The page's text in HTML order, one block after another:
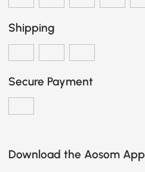
Shipping
Secure Payment
Download the Aosom App